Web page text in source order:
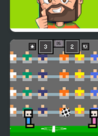
Brain IQ test Minecraft
Quiz